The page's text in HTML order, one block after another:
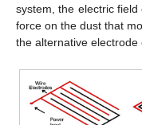
system, the electric
force on the dust that
the alternative